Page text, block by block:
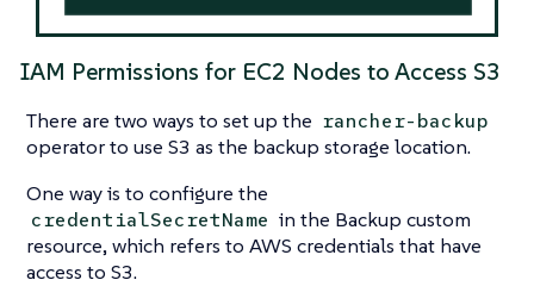
IAM Permissions for EC2 Nodes to Access S3
There are two ways to set up the rancher-backup
operator to use S3 as the backup storage location.
One way is to configure the
credentialSecretName in the Backup custom
resource, which refers to AWS credentials that have
access to S3.